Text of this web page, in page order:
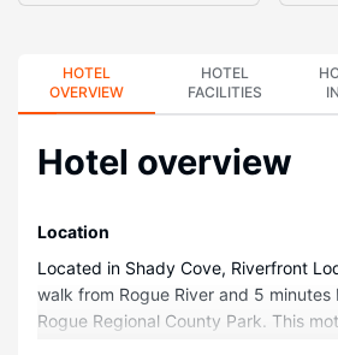
HOTEL
OVERVIEW
HOTEL
FACILITIES
Hotel overview
Location
Located in Shady Cove, Riverfront
walk from Rogue River and 5
Rogue Regional County Park. This